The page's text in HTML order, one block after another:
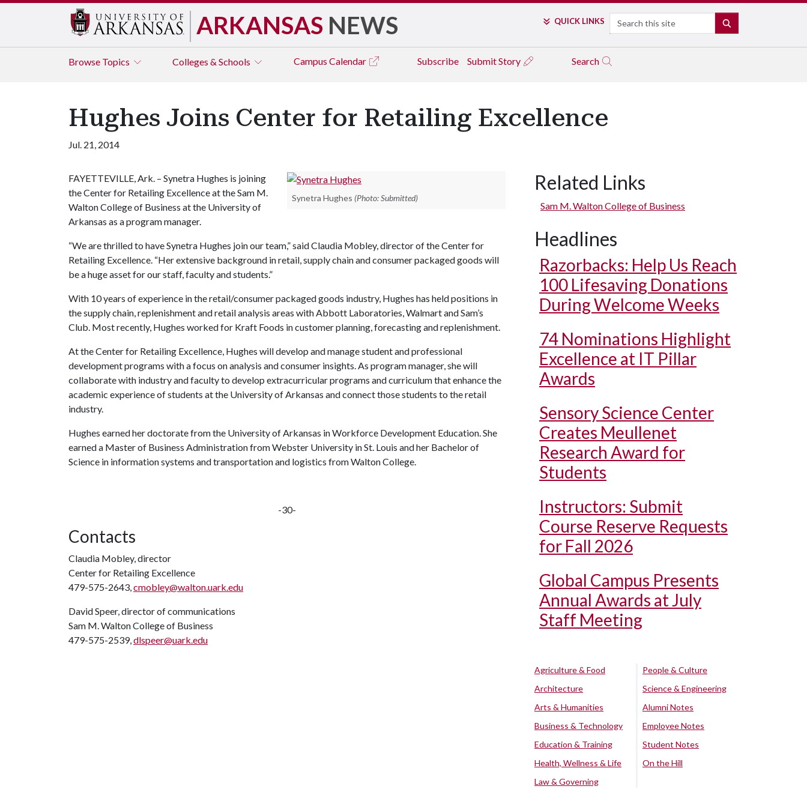
ARKANSAS NEWS QUICK LINKS Search
Browse Topics Colleges & Schools Campus Calendar Subscribe Submit Story Search
Hughes Joins Center for Retailing Excellence
Jul. 21, 2014
Synetra Hughes (Photo: Submitted)
FAYETTEVILLE, Ark. – Synetra Hughes is joining
the Center for Retailing Excellence at the Sam M.
Walton College of Business at the University of
Arkansas as a program manager.
“We are thrilled to have Synetra Hughes join our team,” said Claudia Mobley, director of the Center for
Retailing Excellence. “Her extensive background in retail, supply chain and consumer packaged goods will
be a huge asset for our staff, faculty and students.”
With 10 years of experience in the retail/consumer packaged goods industry, Hughes has held positions in
the supply chain, replenishment and retail analysis areas with Abbott Laboratories, Walmart and Sam’s
Club. Most recently, Hughes worked for Kraft Foods in customer planning, forecasting and replenishment.
At the Center for Retailing Excellence, Hughes will develop and manage student and professional
development programs with a focus on analysis and consumer insights. As program manager, she will
collaborate with industry and faculty to develop extracurricular programs and curriculum that enhance the
academic experience of students at the University of Arkansas and connect those students to the retail
industry.
Hughes earned her doctorate from the University of Arkansas in Workforce Development Education. She
earned a Master of Business Administration from Webster University in St. Louis and her Bachelor of
Science in information systems and transportation and logistics from Walton College.
-30-
Contacts
Claudia Mobley, director
Center for Retailing Excellence
479-575-2643,cmobley@walton.uark.edu
David Speer, director of communications
Sam M. Walton College of Business
479-575-2539,dlspeer@uark.edu
Related Links
Sam M. Walton College of Business
Headlines
Razorbacks: Help Us Reach
100 Lifesaving Donations
During Welcome Weeks
74 Nominations Highlight
Excellence at IT Pillar
Awards
Sensory Science Center
Creates Meullenet
Research Award for
Students
Instructors: Submit
Course Reserve Requests
for Fall 2026
Global Campus Presents
Annual Awards at July
Staff Meeting
Agriculture & Food
Architecture
Arts & Humanities
Business & Technology
Education & Training
Health, Wellness & Life
Law & Governing
People & Culture
Science & Engineering
Alumni Notes
Employee Notes
Student Notes
On the Hill